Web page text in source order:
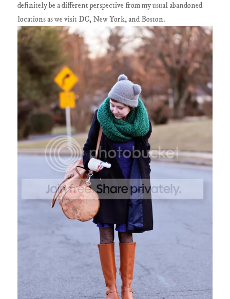
definitely be a different perspective from my usual abandoned
locations as we visit DC, New York, and Boston.